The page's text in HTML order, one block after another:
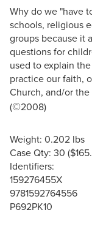
Why do we "have
schools, religious
groups because it
questions for
used to explain
practice our faith,
Church, and/or
(©2008)
Weight: 0.202 lbs
Case Qty: 30
Identifiers:
159276455X
9781592764556
P692PK10